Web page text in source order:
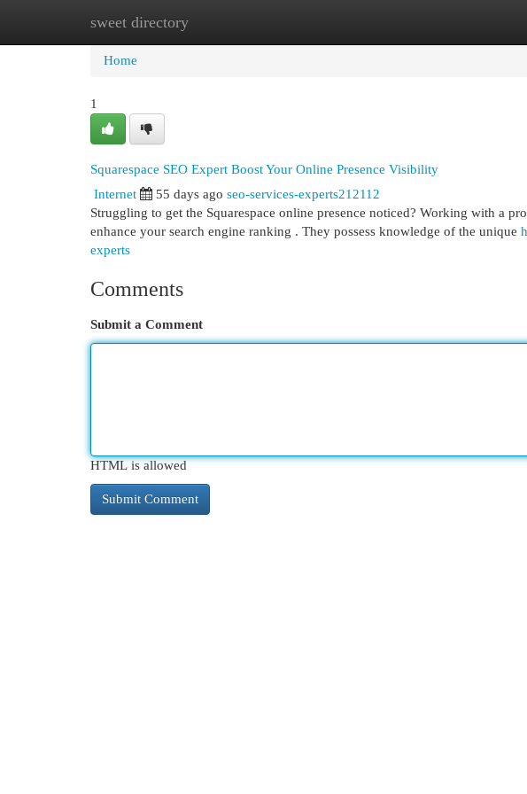
sweet directory
Home New Site Listings
Home
1
Squarespace SEO Expert Boost Your Online Presence Visibility
Internet 55 days ago seo-services-experts212112
Struggling to get the Squarespace online presence noticed? Working with a
enhance your search engine ranking . They possess knowledge of the unique
experts
Comments
Submit a Comment
HTML is allowed